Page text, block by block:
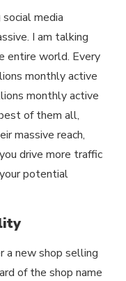
media
I am talking
entire world. Every
monthly active
monthly active
of them all,
massive reach,
drive more traffic
potential
a new shop selling
of the shop name